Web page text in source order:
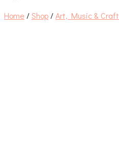
Home /Shop /Art, Music & Craft